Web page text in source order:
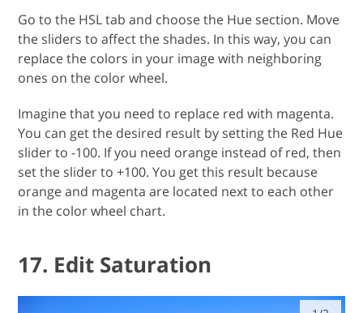
Go to the HSL tab and choose the Hue section. Move
the sliders to affect the shades. In this way, you can
replace the colors in your image with neighboring
ones on the color wheel.
Imagine that you need to replace red with magenta.
You can get the desired result by setting the Red Hue
slider to -100. If you need orange instead of red, then
set the slider to +100. You get this result because
orange and magenta are located next to each other
in the color wheel chart.
17. Edit Saturation
1/2